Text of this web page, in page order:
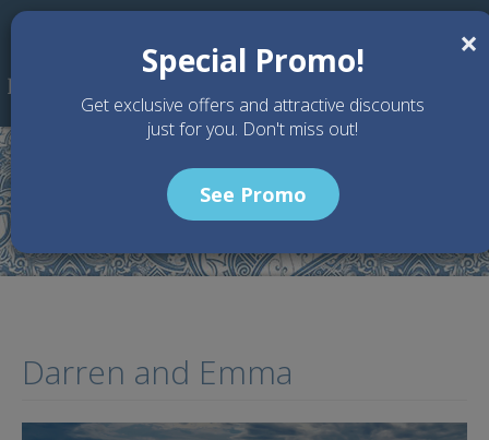
Skip to main content
Darren and Emma
Darren and Emma
×
Special Promo!
Get exclusive offers and attractive discounts
just for you. Don't miss out!
See Promo